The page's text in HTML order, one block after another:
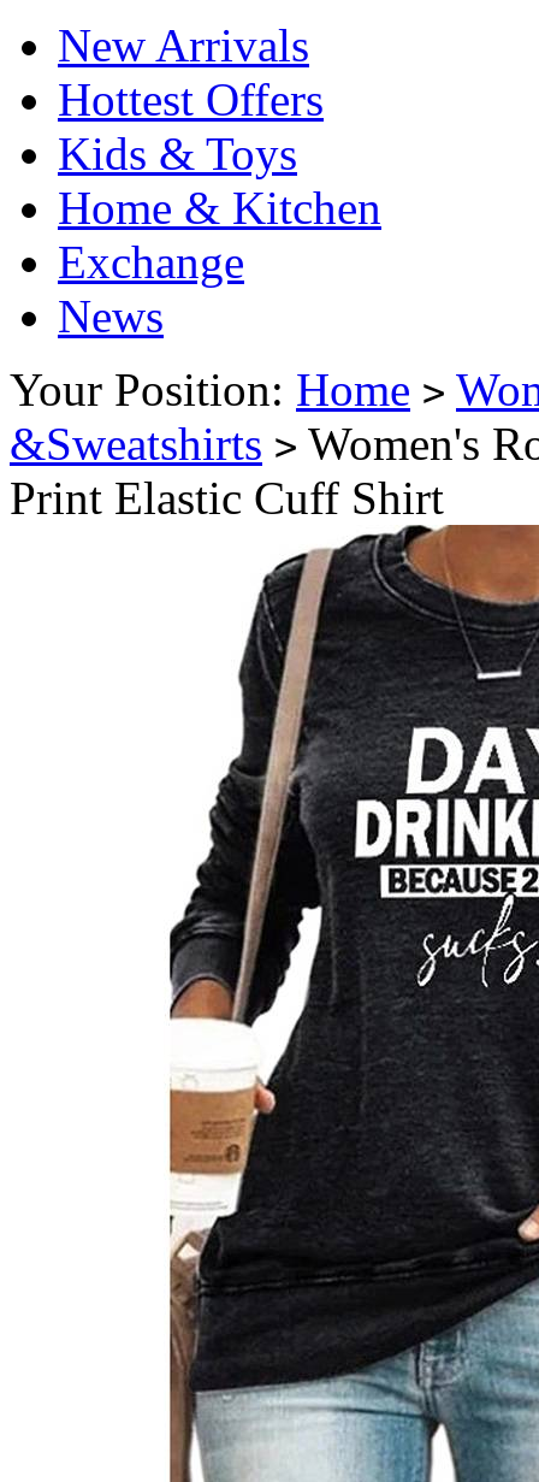
New Arrivals
Hottest Offers
Kids & Toys
Home & Kitchen
Exchange
News
Your Position: Home >
&Sweatshirts > Women's
Print Elastic Cuff Shirt